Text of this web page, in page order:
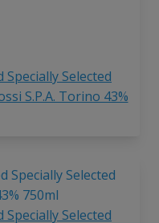
Specially Selected
S.P.A. Torino 43%
Specially Selected